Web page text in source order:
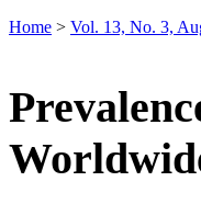
Home > Vol. 13, No. 3,